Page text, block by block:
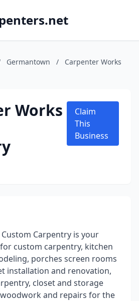
Germantown /
Carpenter Works
Works
Claim
This
Business
Carpentry is your
custom carpentry, kitchen
porches screen rooms
installation and renovation,
closet and storage
and repairs for the